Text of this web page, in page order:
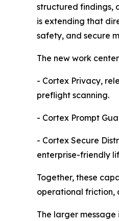
structured findings,
is extending that
safety, and secure
The new work
- Cortex Privacy,
preflight scanning.
- Cortex Prompt
- Cortex Secure
enterprise-friendly
Together, these
operational friction,
The larger